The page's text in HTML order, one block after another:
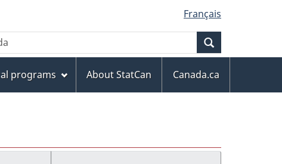
Français
programs About StatCan
Canada.ca